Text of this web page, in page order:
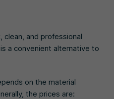
clean, and professional
a convenient alternative to
on the material
the prices are: